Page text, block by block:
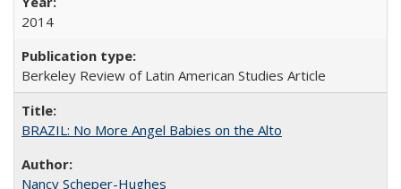
2014
Berkeley Review of Latin American Studies Article
BRAZIL: No More Angel Babies on the Alto
Nancy Scheper-Hughes